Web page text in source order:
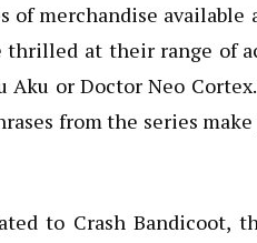
merchandise available
thrilled at their range of
or Doctor Neo
from the series
to Crash Bandicoot,